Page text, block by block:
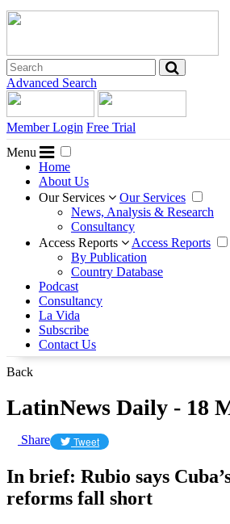
Advanced Search
Member Login Free Trial
Menu
Home
About Us
Our Services
Our Services
News, Analysis & Research
Consultancy
Access Reports
Access Reports
By Publication
Country Database
Podcast
Consultancy
La Vida
Subscribe
Contact Us
Back
LatinNews Daily - 18
Share Tweet
In brief: Rubio says
reforms fall short